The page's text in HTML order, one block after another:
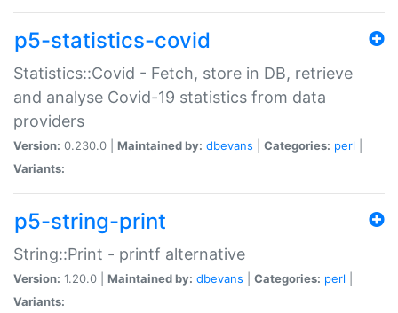
p5-statistics-covid
Statistics::Covid - Fetch, store in DB, retrieve
and analyse Covid-19 statistics from data
providers
Version: 0.230.0 | Maintained by: dbevans Categories: perl
Variants:
p5-string-print
String::Print - printf alternative
Version: 1.20.0 | Maintained by: dbevans Categories: perl
Variants: